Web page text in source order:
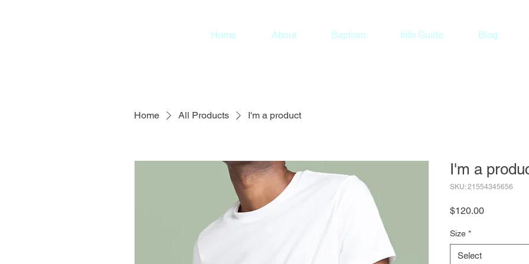
Home About Baptism Info Guide Blog
Home All Products I'm a product
I'm a
SKU: 21554345656
$120.00Price
Size *
Select